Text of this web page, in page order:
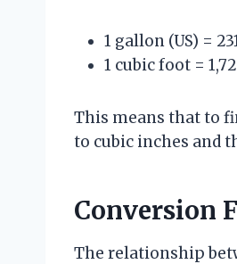
1 gallon (US) =
1 cubic foot =
This means that to
to cubic inches and
Conversion
The relationship